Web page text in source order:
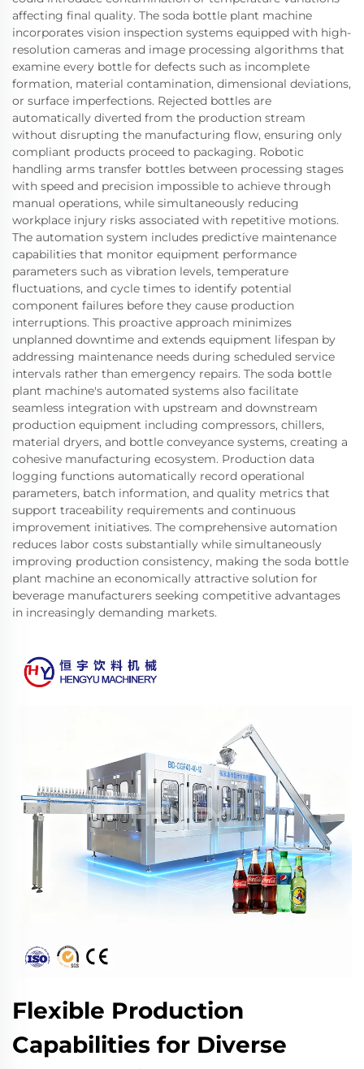
affecting final quality. The soda bottle plant machine
incorporates vision inspection systems equipped with high-
resolution cameras and image processing algorithms that
examine every bottle for defects such as incomplete
formation, material contamination, dimensional deviations,
or surface imperfections. Rejected bottles are
automatically diverted from the production stream
without disrupting the manufacturing flow, ensuring only
compliant products proceed to packaging. Robotic
handling arms transfer bottles between processing stages
with speed and precision impossible to achieve through
manual operations, while simultaneously reducing
workplace injury risks associated with repetitive motions.
The automation system includes predictive maintenance
capabilities that monitor equipment performance
parameters such as vibration levels, temperature
fluctuations, and cycle times to identify potential
component failures before they cause production
interruptions. This proactive approach minimizes
unplanned downtime and extends equipment lifespan by
addressing maintenance needs during scheduled service
intervals rather than emergency repairs. The soda bottle
plant machine's automated systems also facilitate
seamless integration with upstream and downstream
production equipment including compressors, chillers,
material dryers, and bottle conveyance systems, creating a
cohesive manufacturing ecosystem. Production data
logging functions automatically record operational
parameters, batch information, and quality metrics that
support traceability requirements and continuous
improvement initiatives. The comprehensive automation
reduces labor costs substantially while simultaneously
improving production consistency, making the soda bottle
plant machine an economically attractive solution for
beverage manufacturers seeking competitive advantages
in increasingly demanding markets.
Flexible Production
Capabilities for Diverse